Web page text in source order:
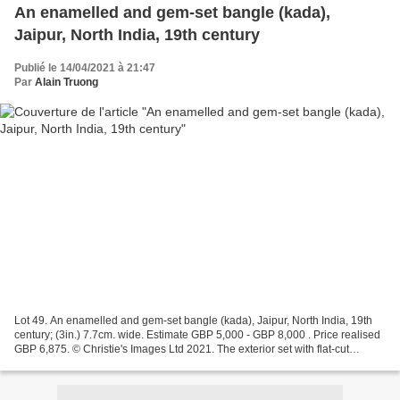
An enamelled and gem-set bangle (kada),
Jaipur, North India, 19th century
Publié le 14/04/2021 à 21:47
Par Alain Truong
Lot 49. An enamelled and gem-set bangle (kada), Jaipur, North India, 19th
century; (3in.) 7.7cm. wide. Estimate GBP 5,000 - GBP 8,000 . Price realised
GBP 6,875. © Christie's Images Ltd 2021. The exterior set with flat-cut